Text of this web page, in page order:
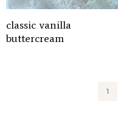
classic vanilla
buttercream
1